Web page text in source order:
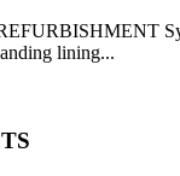
lining...